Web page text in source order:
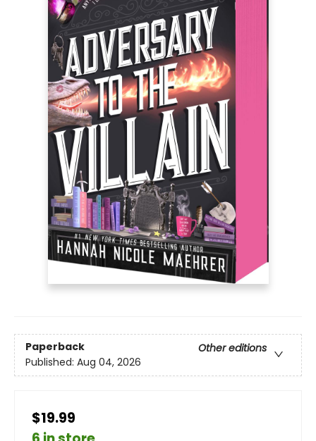
Paperback
Other editions
Published: Aug 04, 2026
$19.99